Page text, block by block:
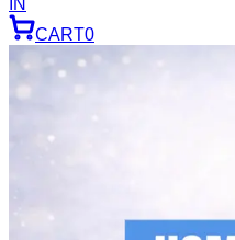
IN
CART0